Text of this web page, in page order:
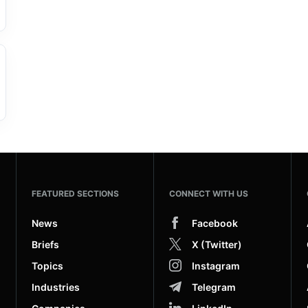
FEATURED SECTIONS
News
Briefs
Topics
Industries
CONNECT WITH US
Facebook
X (Twitter)
Instagram
Telegram